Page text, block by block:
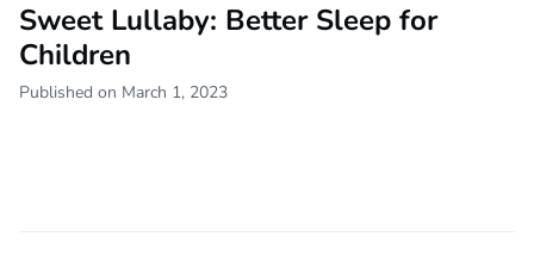
Sweet Lullaby: Better Sleep for
Children
Published on March 1, 2023